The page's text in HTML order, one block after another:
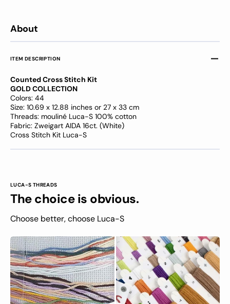
About
ITEM DESCRIPTION
Counted Cross Stitch Kit
GOLD COLLECTION
Colors: 44
Size: 10.69 x 12.88 inches or 27 x 33 cm
Threads: mouliné Luca-S 100% cotton
Fabric: Zweigart AIDA 16ct. (White)
Cross Stitch Kit Luca-S
LUCA-S THREADS
The choice is obvious.
Choose better, choose Luca-S